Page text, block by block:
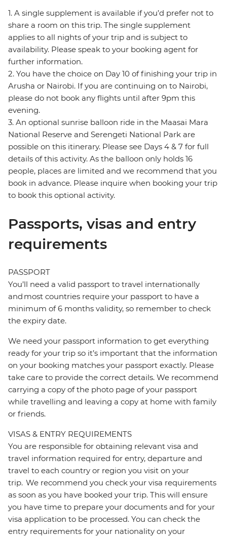
1. A single supplement is available if you’d prefer not to
share a room on this trip. The single supplement
applies to all nights of your trip and is subject to
availability. Please speak to your booking agent for
further information.
2. You have the choice on Day 10 of finishing your trip in
Arusha or Nairobi. If you are continuing on to Nairobi,
please do not book any flights until after 9pm this
evening.
3. An optional sunrise balloon ride in the Maasai Mara
National Reserve and Serengeti National Park are
possible on this itinerary. Please see Days 4 & 7 for full
details of this activity. As the balloon only holds 16
people, places are limited and we recommend that you
book in advance. Please inquire when booking your trip
to book this optional activity.
Passports, visas and entry
requirements
PASSPORT
You’ll need a valid passport to travel internationally
and most countries require your passport to have a
minimum of 6 months validity, so remember to check
the expiry date.
We need your passport information to get everything
ready for your trip so it’s important that the information
on your booking matches your passport exactly. Please
take care to provide the correct details. We recommend
carrying a copy of the photo page of your passport
while travelling and leaving a copy at home with family
or friends.
VISAS & ENTRY REQUIREMENTS
You are responsible for obtaining relevant visa and
travel information required for entry, departure and
travel to each country or region you visit on your
trip. We recommend you check your visa requirements
as soon as you have booked your trip. This will ensure
you have time to prepare your documents and for your
visa application to be processed. You can check the
entry requirements for your nationality on your